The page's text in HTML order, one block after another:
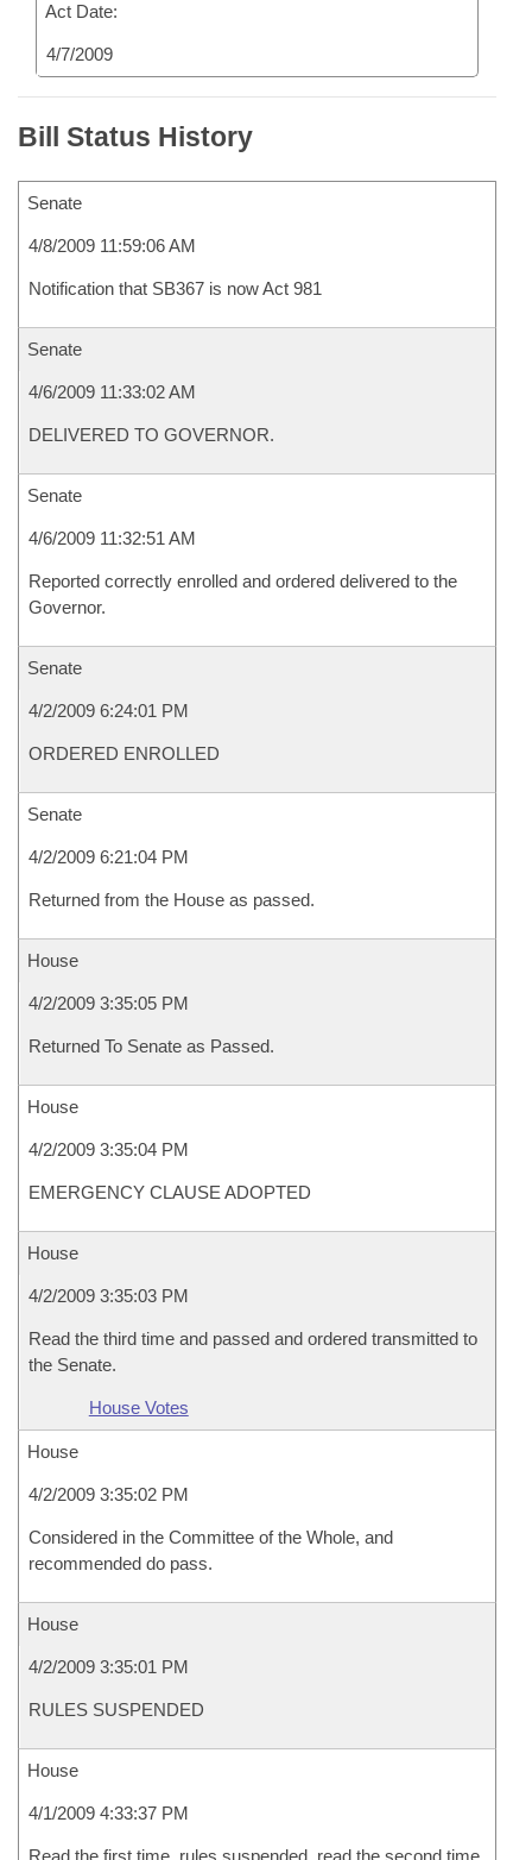
Act Date:
4/7/2009
Bill Status History
Senate
4/8/2009 11:59:06 AM
Notification that SB367 is now Act 981
Senate
4/6/2009 11:33:02 AM
DELIVERED TO GOVERNOR.
Senate
4/6/2009 11:32:51 AM
Reported correctly enrolled and ordered delivered to the
Governor.
Senate
4/2/2009 6:24:01 PM
ORDERED ENROLLED
Senate
4/2/2009 6:21:04 PM
Returned from the House as passed.
House
4/2/2009 3:35:05 PM
Returned To Senate as Passed.
House
4/2/2009 3:35:04 PM
EMERGENCY CLAUSE ADOPTED
House
4/2/2009 3:35:03 PM
Read the third time and passed and ordered transmitted to
the Senate.
House Votes
House
4/2/2009 3:35:02 PM
Considered in the Committee of the Whole, and
recommended do pass.
House
4/2/2009 3:35:01 PM
RULES SUSPENDED
House
4/1/2009 4:33:37 PM
Read the first time, rules suspended, read the second time